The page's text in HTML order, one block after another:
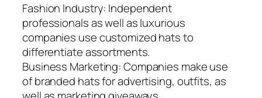
Fashion Industry: Independent
professionals as well as luxurious
companies use customized hats to
differentiate assortments.
Business Marketing: Companies make use
of branded hats for advertising, outfits, as